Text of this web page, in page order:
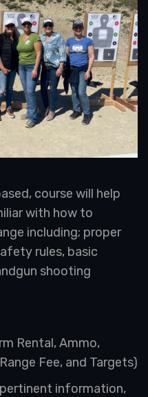
course will help
with how to
including; proper
rules, basic
shooting
Rental, Ammo,
Fee, and Targets)
information,